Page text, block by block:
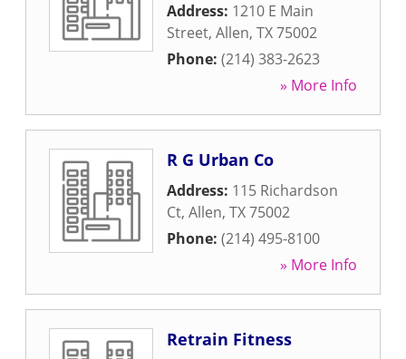
Address: 1210 E Main
Street, Allen, TX75002
Phone: (214) 383-2623
» More Info
R G Urban Co
Address: 115 Richardson
Ct, Allen, TX75002
Phone: (214) 495-8100
» More Info
Retrain Fitness